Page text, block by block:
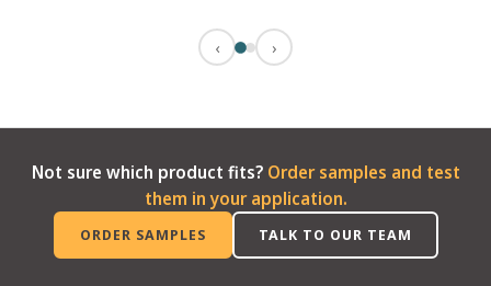
‹ ›
Not sure which product fits? Order samples and test
them in your application.
ORDER SAMPLES TALK TO OUR TEAM